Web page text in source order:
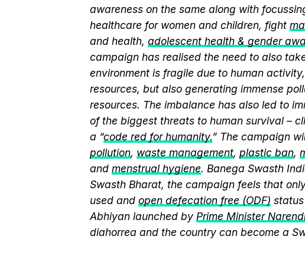
awareness on the same along with
healthcare for women and children, fight
and health, adolescent health & gender
campaign has realised the need to also
environment is fragile due to human
resources, but also generating immense
resources. The imbalance has also led to
of the biggest threats to human survival –
a “code red for humanity.” The campaign
pollution, waste management, plastic ban,
and menstrual hygiene. Banega Swasth
Swasth Bharat, the campaign feels that
used and open defecation free (ODF)
Abhiyan launched by Prime Minister
diahorrea and the country can become a